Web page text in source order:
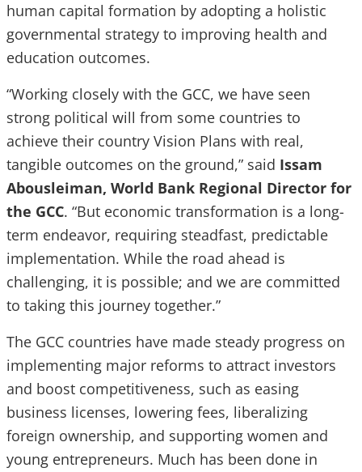
human capital formation by adopting a holistic
governmental strategy to improving health and
education outcomes.
“Working closely with the GCC, we have seen
strong political will from some countries to
achieve their country Vision Plans with real,
tangible outcomes on the ground,” said Issam
Abousleiman, World Bank Regional Director for
the GCC. “But economic transformation is a long-
term endeavor, requiring steadfast, predictable
implementation. While the road ahead is
challenging, it is possible; and we are committed
to taking this journey together.”
The GCC countries have made steady progress on
implementing major reforms to attract investors
and boost competitiveness, such as easing
business licenses, lowering fees, liberalizing
foreign ownership, and supporting women and
young entrepreneurs. Much has been done in